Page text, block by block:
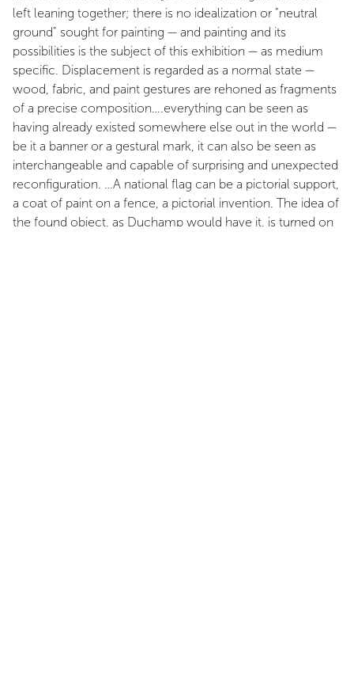
left leaning together; there is no idealization or "neutral
ground" sought for painting — and painting and its
possibilities is the subject of this exhibition — as medium
specific. Displacement is regarded as a normal state —
wood, fabric, and paint gestures are rehoned as fragments
of a precise composition….everything can be seen as
having already existed somewhere else out in the world —
be it a banner or a gestural mark, it can also be seen as
interchangeable and capable of surprising and unexpected
reconfiguration. …A national flag can be a pictorial support,
a coat of paint on a fence, a pictorial invention. The idea of
the found object, as Duchamp would have it, is turned on